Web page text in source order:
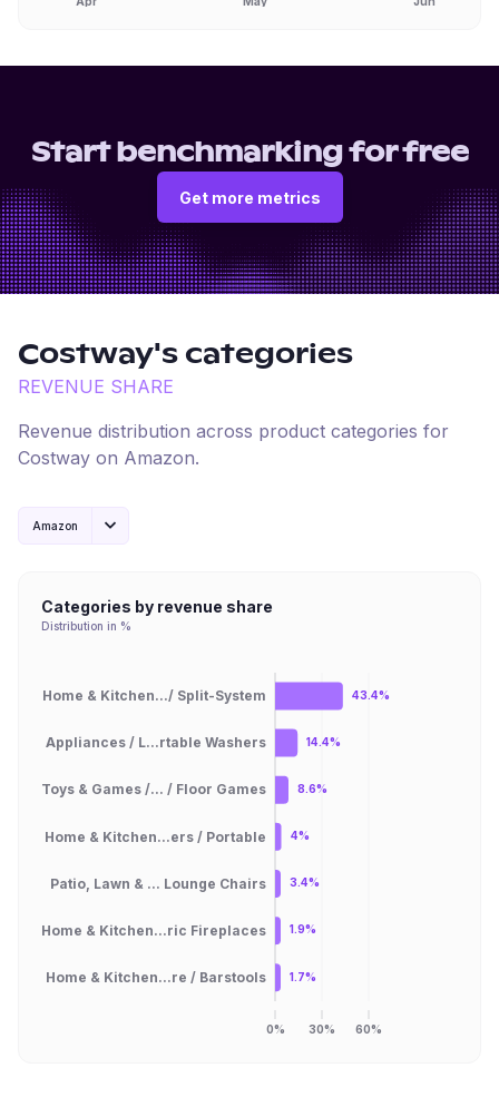
Start benchmarking for free
Get more metrics
Costway's categories
REVENUE SHARE
Revenue distribution across product categories for
Costway on Amazon.
Amazon
Categories by revenue share
Distribution in %
Home & Kitchen.../ Split-System
Appliances / L...rtable Washers
Toys & Games /... / Floor Games
Home & Kitchen...ers / Portable
Patio, Lawn & ... Lounge Chairs
Home & Kitchen...ric Fireplaces
Home & Kitchen...re / Barstools
0% 30% 60%
43.4%
14.4%
8.6%
4%
3.4%
1.9%
1.7%